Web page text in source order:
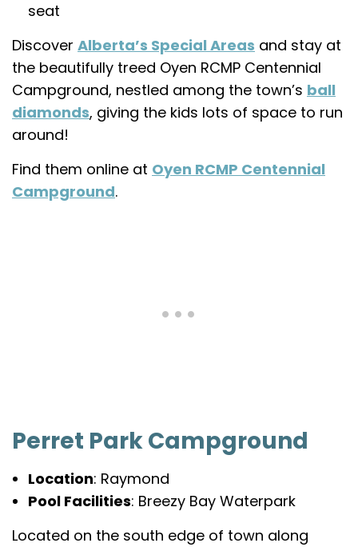
seat
Discover Alberta’s Special Areas and stay at
the beautifully treed Oyen RCMP Centennial
Campground, nestled among the town’s ball
diamonds, giving the kids lots of space to run
around!
Find them online at Oyen RCMP Centennial
Campground.
Perret Park Campground
Location: Raymond
Pool Facilities: Breezy Bay Waterpark
Located on the south edge of town along